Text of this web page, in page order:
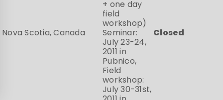
+ one day
field
workshop)
Nova Scotia, Canada
Seminar:
July 23-24,
2011 in
Pubnico,
Field
workshop:
July 30-31st,
Closed